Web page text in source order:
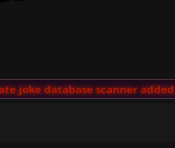
joke database scanner added;